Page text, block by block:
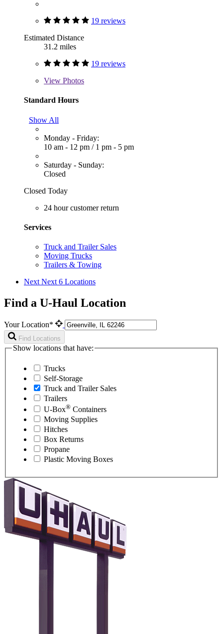
19 reviews
Estimated Distance
31.2 miles
19 reviews
View Photos
Standard Hours
Show All
Monday - Friday:
10 am - 12 pm / 1 pm - 5 pm
Saturday - Sunday:
Closed
Closed Today
24 hour customer return
Services
Truck and Trailer Sales
Moving Trucks
Trailers & Towing
Next Next 6 Locations
Find a U-Haul Location
Your Location*
Find Locations
Show locations that have:
Trucks
Self-Storage
Truck and Trailer Sales
Trailers
U-Box® Containers
Moving Supplies
Hitches
Box Returns
Propane
Plastic Moving Boxes